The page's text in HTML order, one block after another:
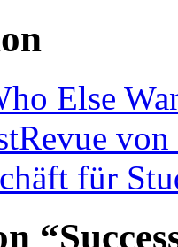
Else
Revue
für